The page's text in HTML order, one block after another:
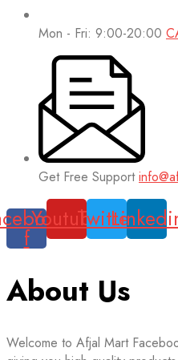
Mon - Fri: 9:00-20:00
Get Free Support
f
YoutubeTwitter
About Us
Welcome to Afjal Mart